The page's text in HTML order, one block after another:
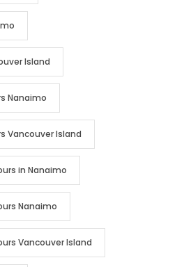
Island
Nanaimo
Vancouver Island
in Nanaimo
Nanaimo
Vancouver Island